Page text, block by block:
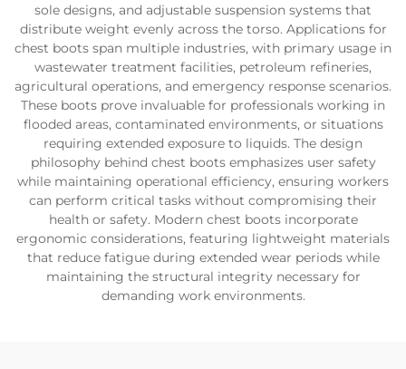
sole designs, and adjustable suspension systems that
distribute weight evenly across the torso. Applications for
chest boots span multiple industries, with primary usage in
wastewater treatment facilities, petroleum refineries,
agricultural operations, and emergency response scenarios.
These boots prove invaluable for professionals working in
flooded areas, contaminated environments, or situations
requiring extended exposure to liquids. The design
philosophy behind chest boots emphasizes user safety
while maintaining operational efficiency, ensuring workers
can perform critical tasks without compromising their
health or safety. Modern chest boots incorporate
ergonomic considerations, featuring lightweight materials
that reduce fatigue during extended wear periods while
maintaining the structural integrity necessary for
demanding work environments.